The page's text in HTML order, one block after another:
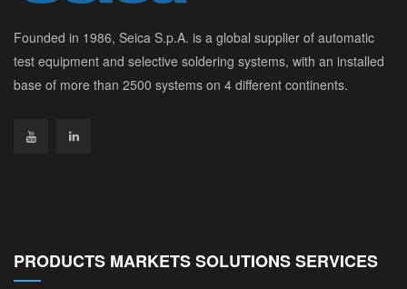
Founded in 1986, Seica S.p.A. is a global supplier of automatic
test equipment and selective soldering systems, with an installed
base of more than 2500 systems on 4 different continents.
PRODUCTS MARKETS SOLUTIONS SERVICES